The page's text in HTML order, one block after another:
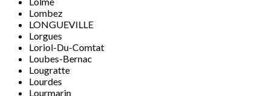
Lombez
LONGUEVILLE
Lorgues
Loriol-Du-Comtat
Loubes-Bernac
Lougratte
Lourdes
Lourmarin